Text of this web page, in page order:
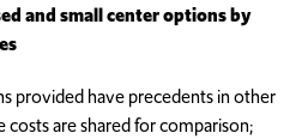
and small center options by
provided have precedents in other
costs are shared for comparison;